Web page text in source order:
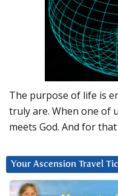
The purpose of life is
truly are. When one of
meets God. And for
Your Ascension Travel